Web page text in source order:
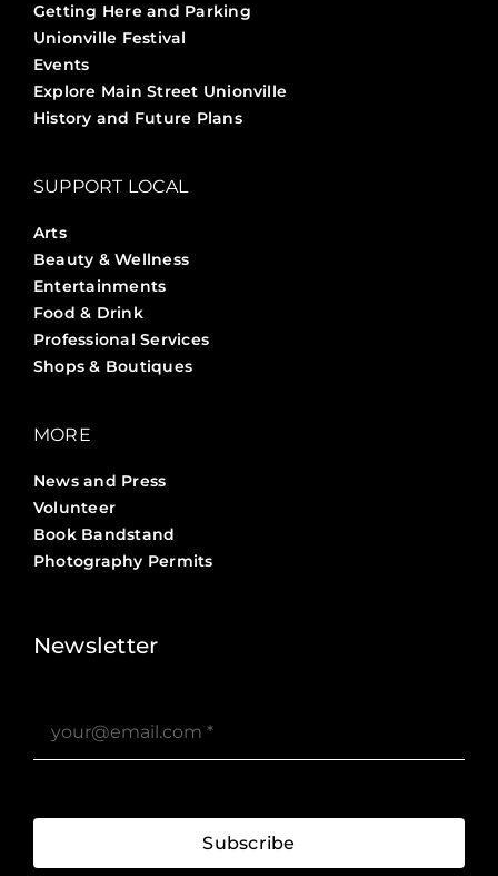
Getting Here and Parking
Unionville Festival
Events
Explore Main Street Unionville
History and Future Plans
SUPPORT LOCAL
Arts
Beauty & Wellness
Entertainments
Food & Drink
Professional Services
Shops & Boutiques
MORE
News and Press
Volunteer
Book Bandstand
Photography Permits
Newsletter
Subscribe